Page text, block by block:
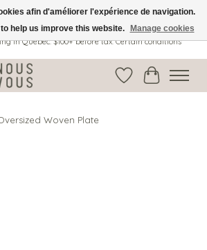
100$ + avant taxes. Certaines conditions
in Quebec: $100+ before tax. Certain conditions
Wish ListCart
Woven Plate
afin d'améliorer l'expérience de navigation.
help us improve this website.
Manage cookies